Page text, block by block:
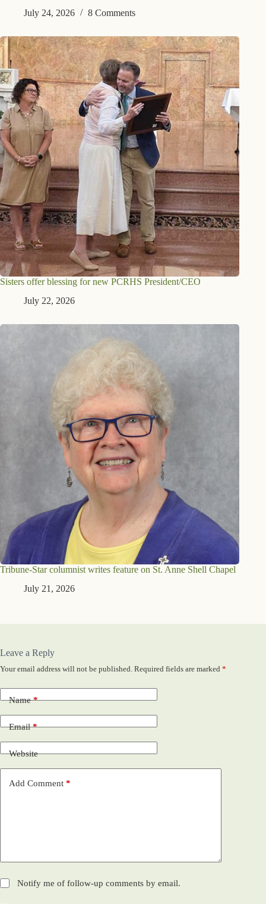
July 24, 2026 8 Comments
Sisters offer blessing for new PCRHS President/CEO
July 22, 2026
Tribune-Star columnist writes feature on St. Anne Shell Chapel
July 21, 2026
Leave a Reply
Your email address will not be published. Required fields are marked *
Name*
Email*
Website
Add Comment *
Notify me of follow-up comments by email.